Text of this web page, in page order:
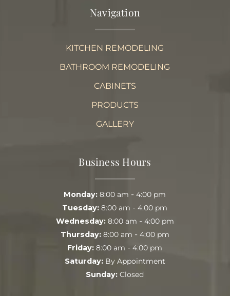
Navigation
KITCHEN REMODELING
BATHROOM REMODELING
CABINETS
PRODUCTS
GALLERY
Business Hours
Monday: 8:00 am -4:00 pm
Tuesday: 8:00 am -4:00 pm
Wednesday:8:00 am - 4:00 pm
Thursday:8:00 am - 4:00 pm
Friday: 8:00 am -4:00 pm
Saturday:By Appointment
Sunday: Closed